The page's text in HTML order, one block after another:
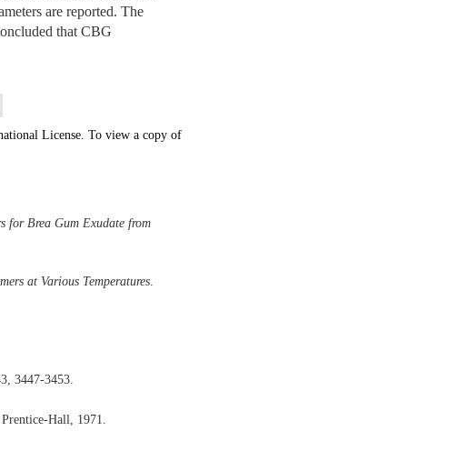
are reported. The
that CBG
License. To view a copy of
for Brea Gum Exudate from
at Various Temperatures.
3447-3453.
Prentice-Hall, 1971.